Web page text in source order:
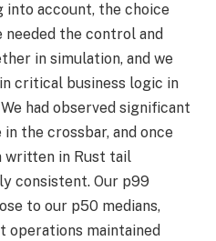
into account, the choice
needed the control and
in simulation, and we
critical business logic in
had observed significant
the crossbar, and once
written in Rust tail
consistent. Our p99
to our p50 medians,
operations maintained